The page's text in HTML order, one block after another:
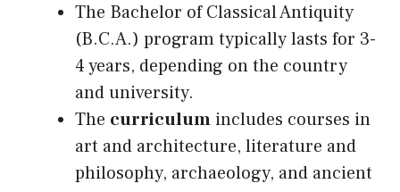
The Bachelor of Classical Antiquity
(B.C.A.) program typically lasts for 3-
4 years, depending on the country
and university.
The curriculum includes courses in
art and architecture, literature and
philosophy, archaeology, and ancient